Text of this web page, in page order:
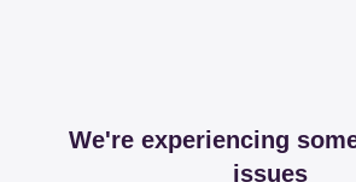
We're experiencing
issues